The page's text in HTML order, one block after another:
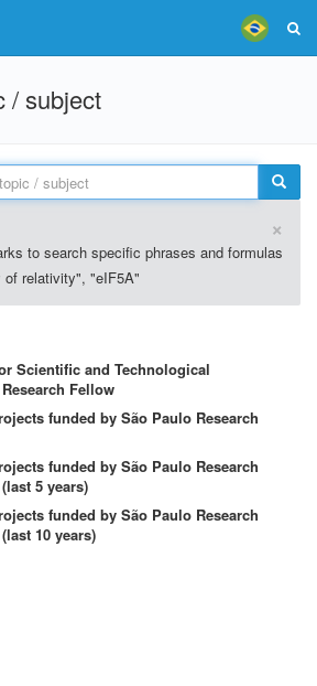
/ subject
×
to search specific phrases and formulas
of relativity", "eIF5A"
Scientific and Technological
Fellow
funded by São Paulo Research
funded by São Paulo Research
5 years)
funded by São Paulo Research
10 years)